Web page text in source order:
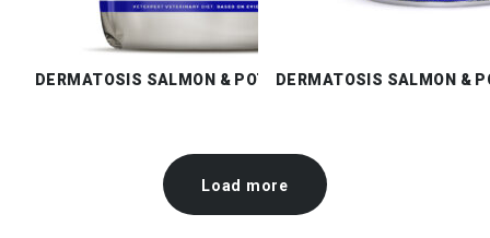
DERMATOSIS SALMON & POTATO DRYDERMATOSIS SALMON &
Load more